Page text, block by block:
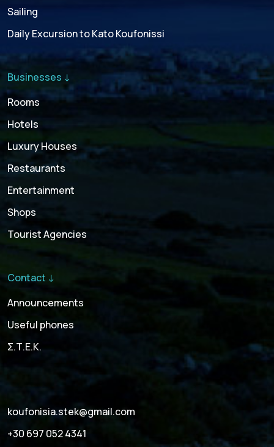
Sailing
Daily Excursion to Kato Koufonissi
Businesses ↓
Rooms
Hotels
Luxury Houses
Restaurants
Entertainment
Shops
Tourist Agencies
Contact ↓
Announcements
Useful phones
Σ.Τ.Ε.Κ.
koufonisia.stek@gmail.com
+30 697 052 4341